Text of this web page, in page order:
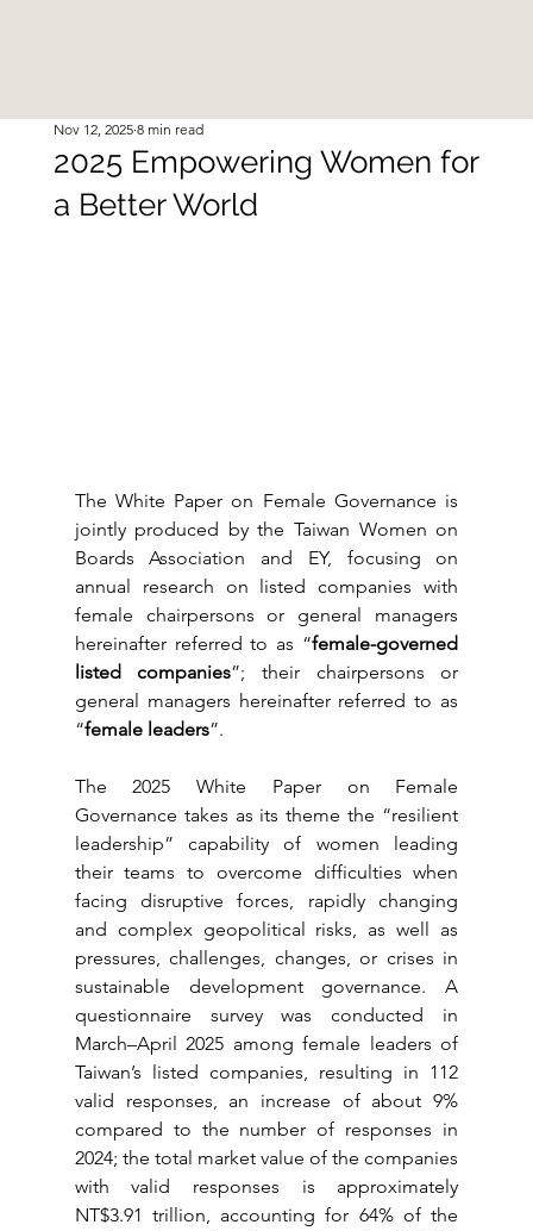
2025 Empowering Women for
a Better World
Nov 12, 2025 8 min read
The White Paper on Female Governance is
jointly produced by the Taiwan Women on
Boards Association and EY, focusing on
annual research on listed companies with
female chairpersons or general managers
hereinafter referred to as “female-governed
listed companies”; their chairpersons or
general managers hereinafter referred to as
“female leaders”.
The 2025 White Paper on Female
Governance takes as its theme the “resilient
leadership” capability of women leading
their teams to overcome difficulties when
facing disruptive forces, rapidly changing
and complex geopolitical risks, as well as
pressures, challenges, changes, or crises in
sustainable development governance. A
questionnaire survey was conducted in
March–April 2025 among female leaders of
Taiwan’s listed companies, resulting in 112
valid responses, an increase of about 9%
compared to the number of responses in
2024; the total market value of the companies
with valid responses is approximately
NT$3.91 trillion, accounting for 64% of the